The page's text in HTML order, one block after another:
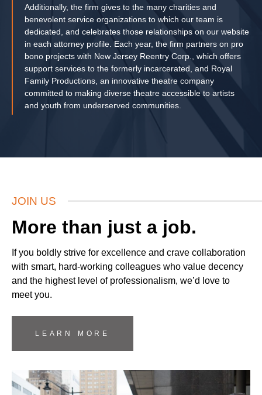
Additionally, the firm gives to the many charities and
benevolent service organizations to which our team is
dedicated, and celebrates those relationships on our website
in each attorney profile. Each year, the firm partners on pro
bono projects with New Jersey Reentry Corp., which offers
support services to the formerly incarcerated, and Royal
Family Productions, an innovative theatre company
committed to making diverse theatre accessible to artists
and youth from underserved communities.
JOIN US
More than just a job.
If you boldly strive for excellence and crave collaboration
with smart, hard-working colleagues who value decency
and the highest level of professionalism, we’d love to
meet you.
LEARN MORE